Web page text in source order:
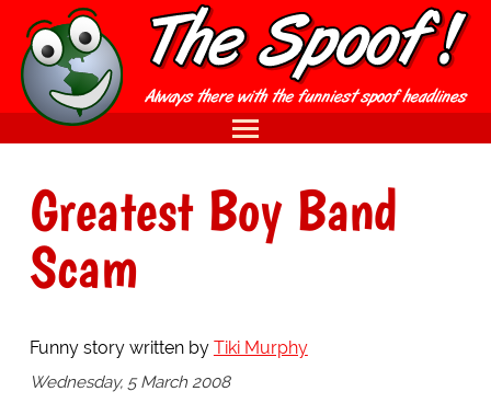
Greatest Boy Band
Scam
Funny story written by Tiki Murphy
Wednesday, 5 March 2008